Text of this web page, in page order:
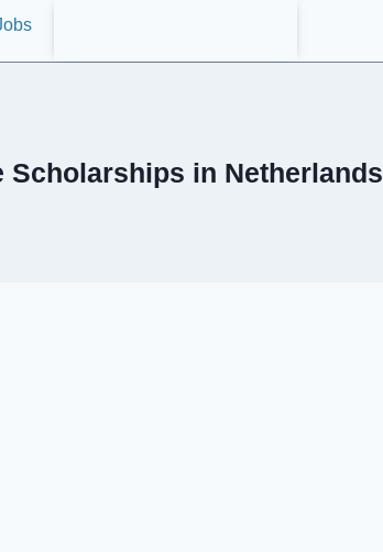
Scholarships in Netherlands